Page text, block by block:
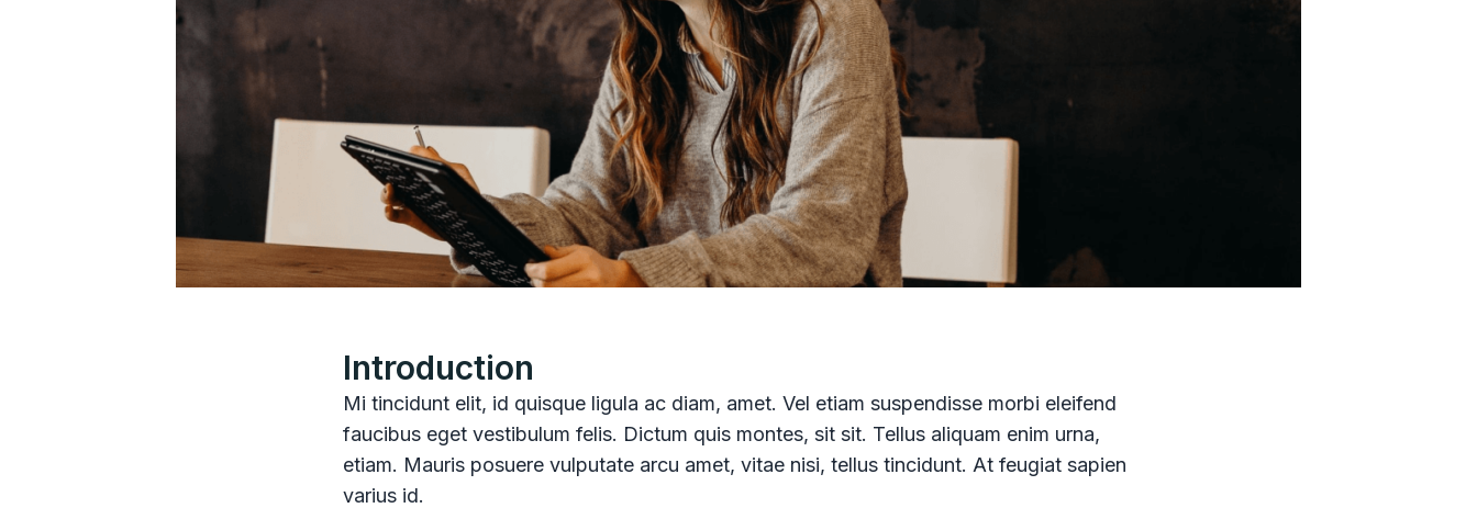
Introduction
Mi tincidunt elit, id quisque ligula ac diam, amet. Vel etiam suspendisse morbi eleifend
faucibus eget vestibulum felis. Dictum quis montes, sit sit. Tellus aliquam enim urna,
etiam. Mauris posuere vulputate arcu amet, vitae nisi, tellus tincidunt. At feugiat sapien
varius id.